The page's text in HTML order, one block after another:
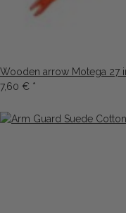
Wooden arrow Motega 27
7,60 € *